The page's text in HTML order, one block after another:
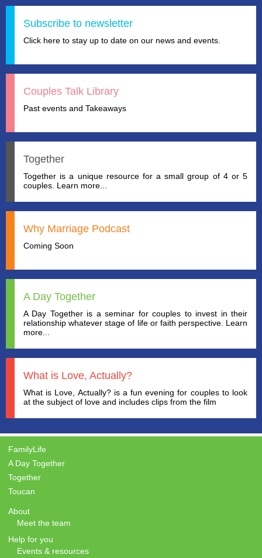
Subscribe to newsletter
Click here to stay up to date on our news and events.
Couples Talk Library
Past events and Takeaways
Together
Together is a unique resource for a small group of 4 or 5
couples. Learn more...
Why Marriage Podcast
Coming Soon
A Day Together
A Day Together is a seminar for couples to invest in their
relationship whatever stage of life or faith perspective. Learn
more...
What is Love, Actually?
What is Love, Actually? is a fun evening for couples to look
at the subject of love and includes clips from the film
FamilyLife
A Day Together
Together
Toucan
About
Meet the team
Help for you
Events & resources